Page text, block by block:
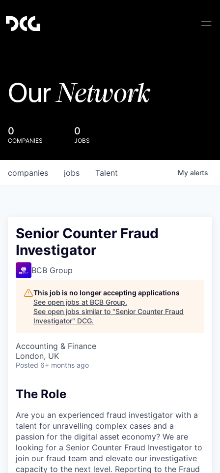
OurNetwork
0
COMPANIES
0
JOBS
jobs
companies Talent My alerts
Senior Counter Fraud
Investigator
BCB Group
This job is no longer accepting applications
See open jobs at BCB Group.
See open jobs similar to "Senior Counter Fraud
Investigator" DCG.
Accounting & Finance
London, UK
Posted 6+ months ago
The Role
Are you an experienced fraud investigator with a
talent for unravelling complex cases and a
passion for the digital asset economy? We are
looking for a Senior Counter Fraud Investigator to
join our fraud team and elevate our investigative
capacity to the next level. Reporting to the Fraud